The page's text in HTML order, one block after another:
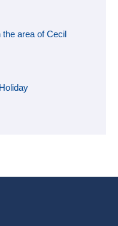
area of Cecil